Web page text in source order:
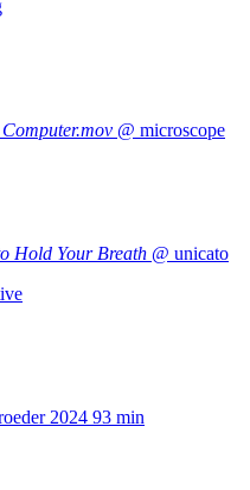
@ microscope
Hold Your Breath @ unicato
2024 93 min